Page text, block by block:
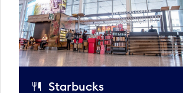
Starbucks